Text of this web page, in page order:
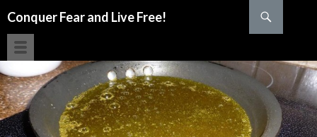
Conquer Fear and Live Free!